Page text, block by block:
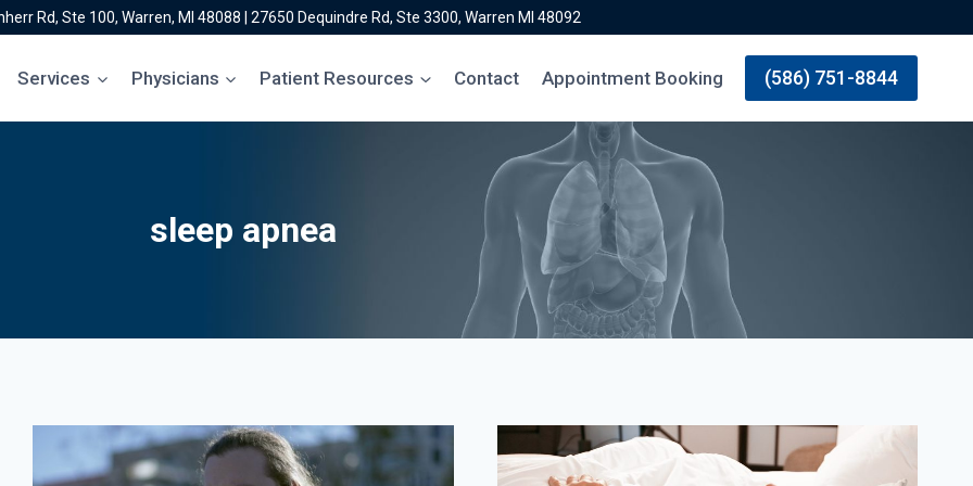
Rd, Ste 100, Warren, MI 48088 27650 Dequindre Rd, Ste 3300, Warren MI 48092
Services Physicians Patient Resources Contact Appointment Booking (586) 751-8844
sleep apnea